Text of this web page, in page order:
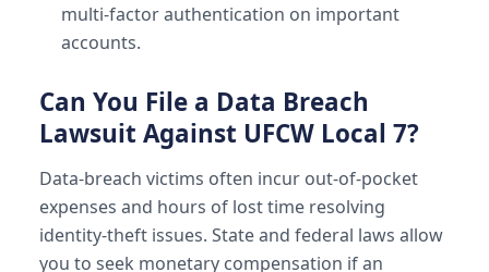
multi-factor authentication on important
accounts.
Can You File a Data Breach
Lawsuit Against UFCW Local 7?
Data-breach victims often incur out-of-pocket
expenses and hours of lost time resolving
identity-theft issues. State and federal laws allow
you to seek monetary compensation if an